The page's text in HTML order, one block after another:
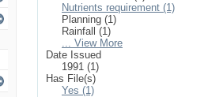
Nutrients requirement (1)
Planning (1)
Rainfall (1)
... View More
Date Issued
1991 (1)
Has File(s)
Yes (1)